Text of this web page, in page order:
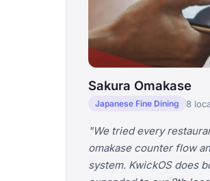
Sakura Omakase
Japanese Fine Dining 8
"We tried every
omakase counter flow
system. KwickOS does